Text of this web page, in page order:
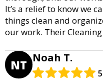
It’s a relief to know we
things clean and
our work. Their
NT Noah T.